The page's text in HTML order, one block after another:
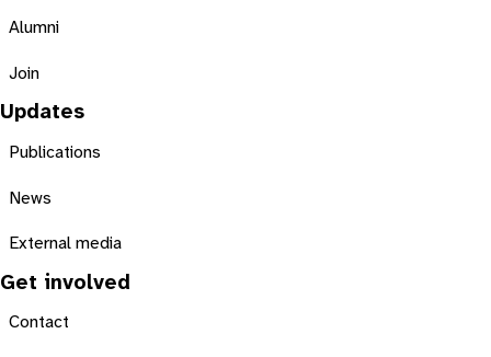
Alumni
Join
Updates
Publications
News
External media
Get involved
Contact